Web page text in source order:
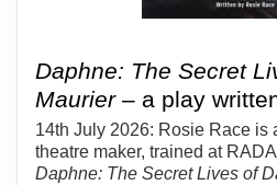
Daphne: The Secret
Maurier– a play
14th July 2026: Rosie Race is
theatre maker, trained at
Daphne: The Secret Lives of